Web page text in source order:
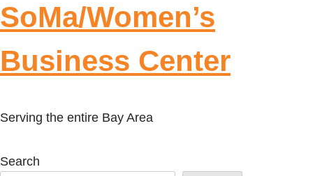
SoMa/Women’s
Business Center
Serving the entire Bay Area
Search